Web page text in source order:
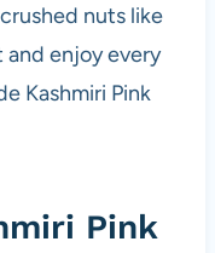
nuts like
and enjoy every
Kashmiri Pink
Pink